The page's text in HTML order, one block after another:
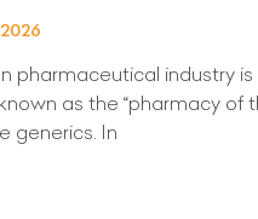
pharmaceutical industry
as the “pharmacy of
generics. In